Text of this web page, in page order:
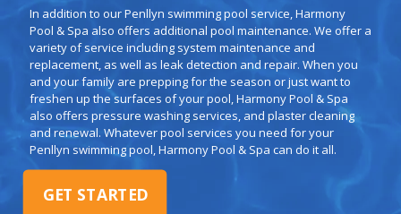
In addition to our Penllyn swimming pool service, Harmony
Pool & Spa also offers additional pool maintenance. We offer a
variety of service including system maintenance and
replacement, as well as leak detection and repair. When you
and your family are prepping for the season or just want to
freshen up the surfaces of your pool, Harmony Pool & Spa
also offers pressure washing services, and plaster cleaning
and renewal. Whatever pool services you need for your
Penllyn swimming pool, Harmony Pool & Spa can do it all.
GET STARTED